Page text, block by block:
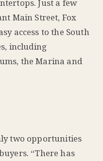
Just a few
Main Street, Fox
access to the South
including
the Marina and
two opportunities
“There has